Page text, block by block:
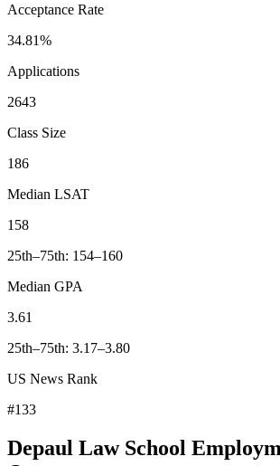
Acceptance Rate
34.81%
Applications
2643
Class Size
186
Median LSAT
158
25th–75th: 154–160
Median GPA
3.61
25th–75th: 3.17–3.80
US News Rank
#133
Depaul Law School